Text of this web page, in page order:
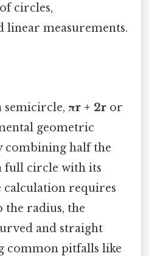
circles,
linear measurements.
semicircle, πr + 2r or
geometric
combining half the
full circle with its
calculation requires
radius, the
and straight
common pitfalls like